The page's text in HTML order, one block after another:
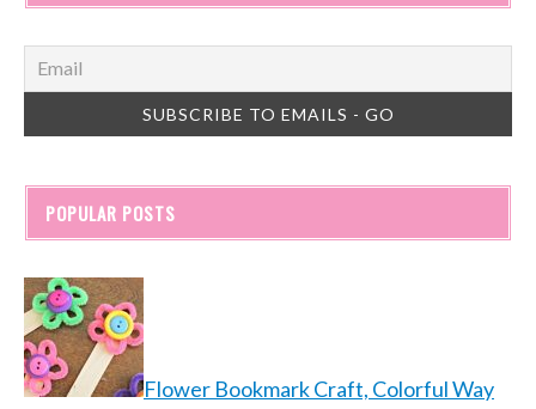
POPULAR POSTS
Flower Bookmark Craft, Colorful Way